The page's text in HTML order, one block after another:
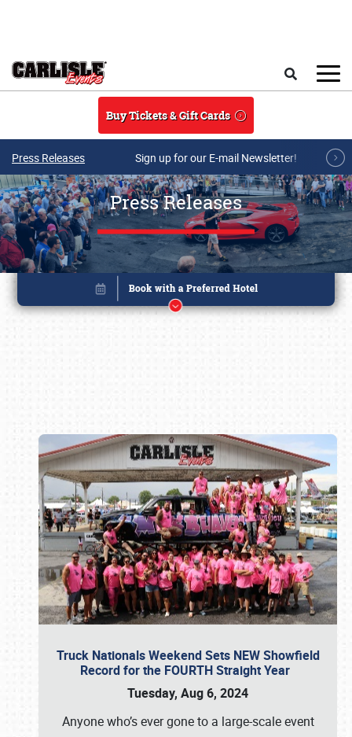
Buy Tickets & Gift Cards
Press Releases Sign up for our E-mail Newsletter!
Press Releases
Truck Nationals Weekend Sets NEW Showfield
Record for the FOURTH Straight Year
Tuesday, Aug 6, 2024
Anyone who’s ever gone to a large-scale event
Book online or call (800) 216-1876